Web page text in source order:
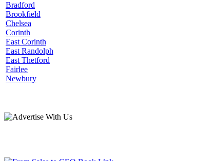
Bradford
Brookfield
Chelsea
Corinth
East Corinth
East Randolph
East Thetford
Fairlee
Newbury